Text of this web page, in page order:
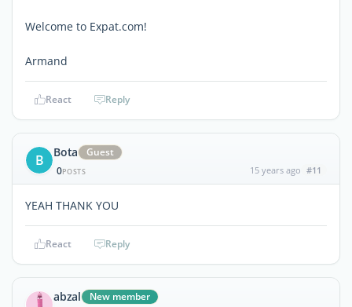
Welcome to Expat.com!
Armand
React Reply
B Bota
Guest
0POSTS 15 years ago #11
YEAH THANK YOU
React Reply
abzal New member